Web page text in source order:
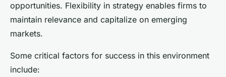
opportunities. Flexibility in strategy enables firms to
maintain relevance and capitalize on emerging
markets.
Some critical factors for success in this environment
include: